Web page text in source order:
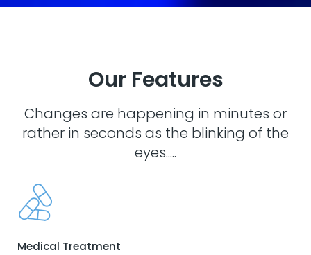
Our Features
Changes are happening in minutes or
rather in seconds as the blinking of the
eyes.....
Medical Treatment